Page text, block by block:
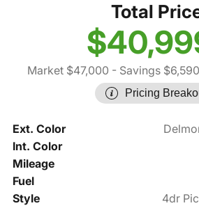
Total
Market $47,000 - Savings $6,590
Pricing
Ext. Color
Int. Color
Mileage
Fuel
Style
4dr